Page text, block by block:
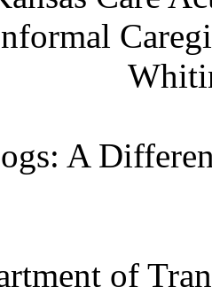
A
of